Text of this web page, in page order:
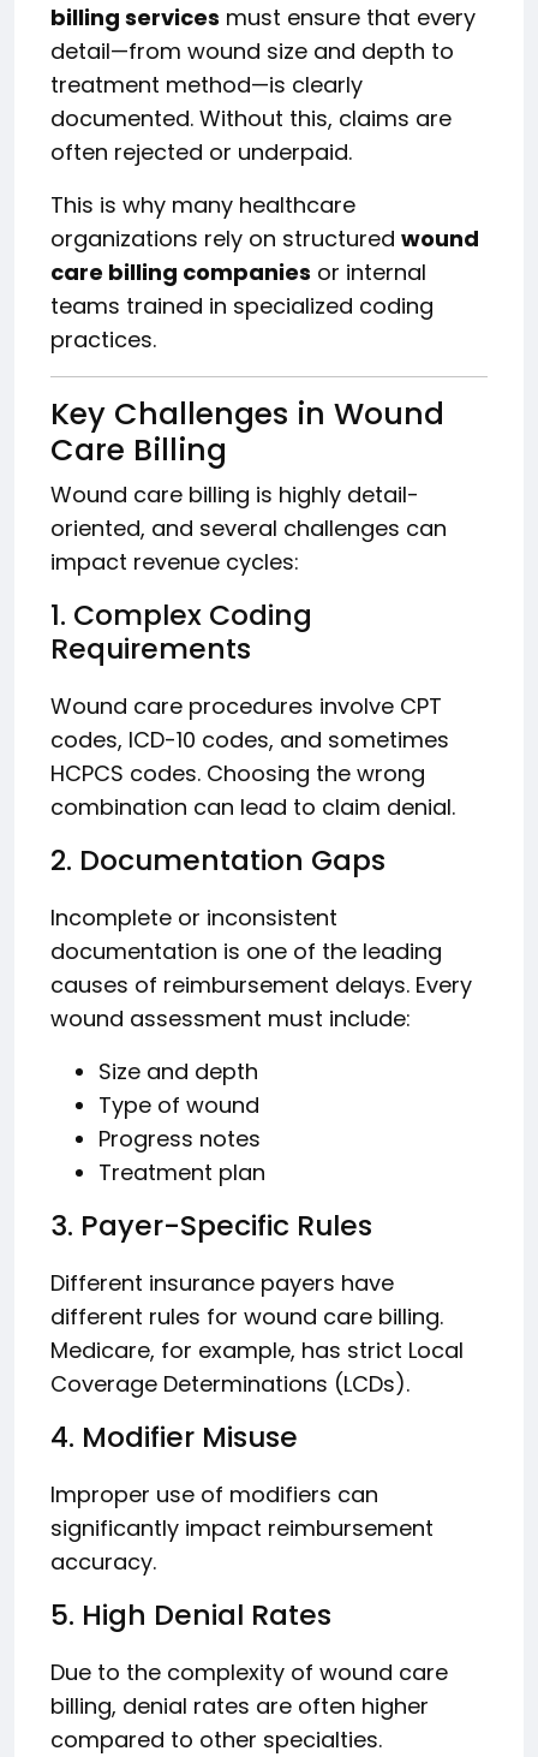
billing services must ensure that every
detail—from wound size and depth to
treatment method—is clearly
documented. Without this, claims are
often rejected or underpaid.
This is why many healthcare
organizations rely on structured wound
care billing companies or internal
teams trained in specialized coding
practices.
Key Challenges in Wound
Care Billing
Wound care billing is highly detail-
oriented, and several challenges can
impact revenue cycles:
1. Complex Coding
Requirements
Wound care procedures involve CPT
codes, ICD-10 codes, and sometimes
HCPCS codes. Choosing the wrong
combination can lead to claim denial.
2. Documentation Gaps
Incomplete or inconsistent
documentation is one of the leading
causes of reimbursement delays. Every
wound assessment must include:
Size and depth
Type of wound
Progress notes
Treatment plan
3. Payer-Specific Rules
Different insurance payers have
different rules for wound care billing.
Medicare, for example, has strict Local
Coverage Determinations (LCDs).
4. Modifier Misuse
Improper use of modifiers can
significantly impact reimbursement
accuracy.
5. High Denial Rates
Due to the complexity of wound care
billing, denial rates are often higher
compared to other specialties.